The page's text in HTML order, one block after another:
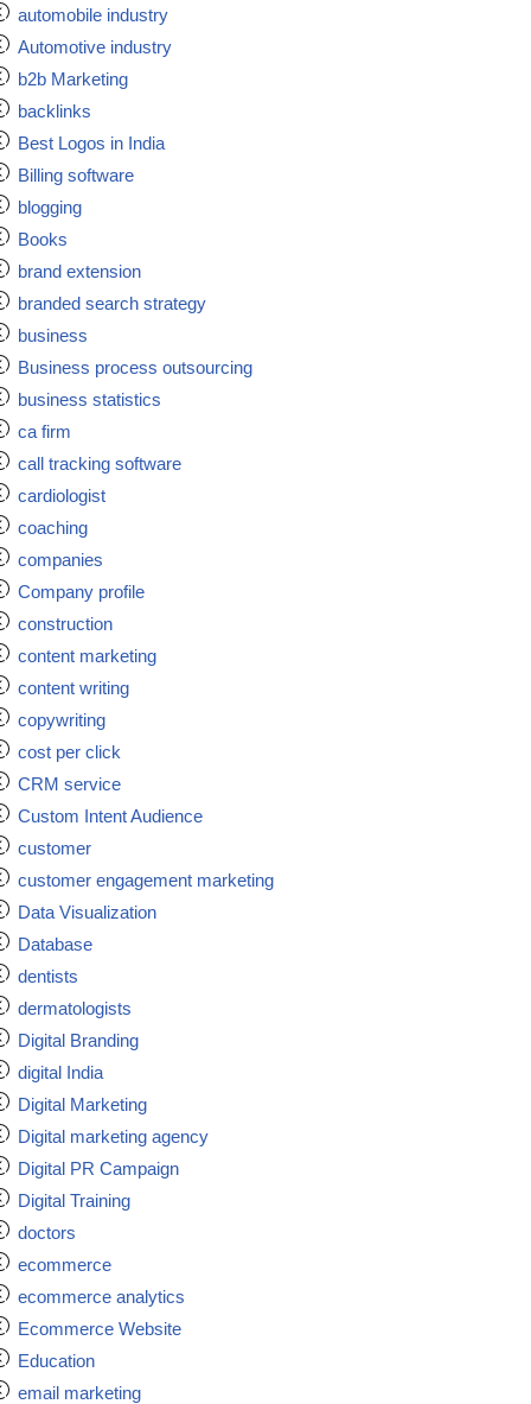
automobile industry
Automotive industry
b2b Marketing
backlinks
Best Logos in India
Billing software
blogging
Books
brand extension
branded search strategy
business
Business process outsourcing
business statistics
ca firm
call tracking software
cardiologist
coaching
companies
Company profile
construction
content marketing
content writing
copywriting
cost per click
CRM service
Custom Intent Audience
customer
customer engagement marketing
Data Visualization
Database
dentists
dermatologists
Digital Branding
digital India
Digital Marketing
Digital marketing agency
Digital PR Campaign
Digital Training
doctors
ecommerce
ecommerce analytics
Ecommerce Website
Education
email marketing